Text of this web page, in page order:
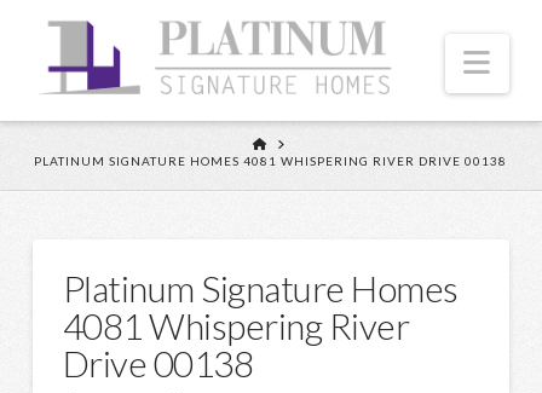
HOME
PLATINUM SIGNATURE HOMES 4081 WHISPERING RIVER DRIVE 00138
Platinum Signature Homes
4081 Whispering River
Drive 00138